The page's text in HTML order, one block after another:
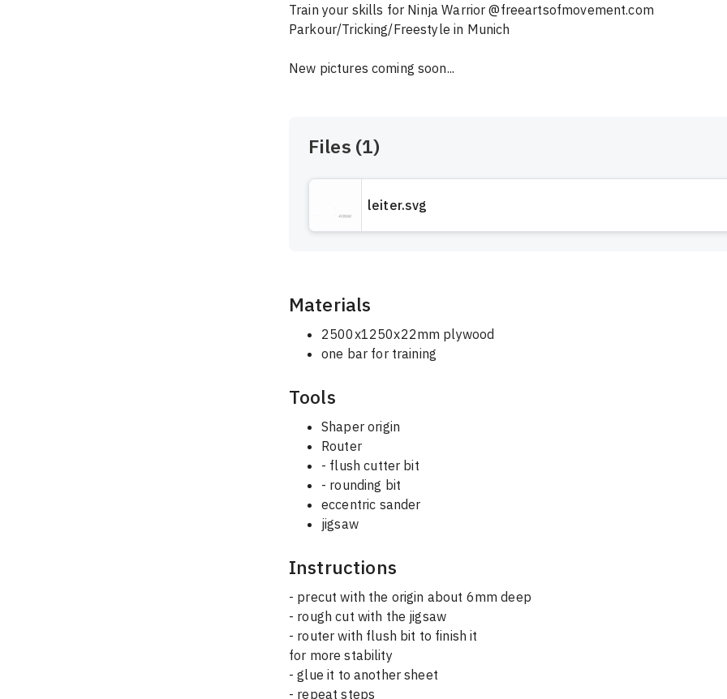
Train your skills for Ninja Warrior @freeartsofmovement.com
Parkour/Tricking/Freestyle in Munich
New pictures coming soon...
Files (1)
leiter.svg
Materials
2500x1250x22mm plywood
one bar for training
Tools
Shaper origin
Router
- flush cutter bit
- rounding bit
eccentric sander
jigsaw
Instructions
- precut with the origin about 6mm deep
- rough cut with the jigsaw
- router with flush bit to finish it
for more stability
- glue it to another sheet
- repeat steps